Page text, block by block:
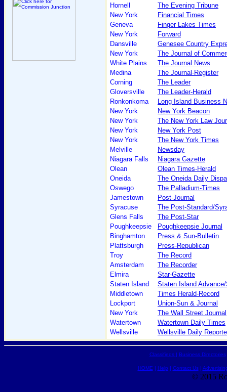
Hornell
The Evening Tribune
New York
Financial Times
Geneva
Finger Lakes Times
New York
Forward
Dansville
Genesee Country
New York
The Journal of
White Plains
The Journal News
Medina
The Journal-Register
Corning
The Leader
Gloversville
The Leader-Herald
Ronkonkoma
Long Island Business
New York
New York Beacon
New York
The New York Law
New York
New York Post
New York
The New York Times
Melville
Newsday
Niagara Falls
Niagara Gazette
Olean
Olean Times-Herald
Oneida
The Oneida Daily
Oswego
The Palladium-Times
Jamestown
Post-Journal
Syracuse
The Post-Standard/
Glens Falls
The Post-Star
Poughkeepsie
Poughkeepsie Journal
Binghamton
Press & Sun-Bulletin
Plattsburgh
Press-Republican
Troy
The Record
Amsterdam
The Recorder
Elmira
Star-Gazette
Staten Island
Staten Island
Middletown
Times Herald-Record
Lockport
Union-Sun & Journal
New York
The Wall Street Journal
Watertown
Watertown Daily Times
Wellsville
Wellsville Daily
Classifieds | Business Directories
HOME | Help | Contact Us|
© 2015